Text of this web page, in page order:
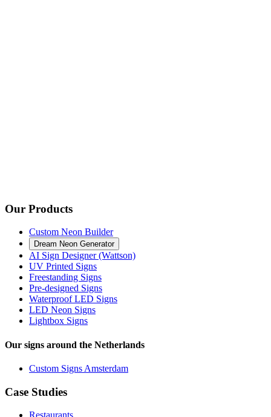
Our Products
Custom Neon Builder
Dream Neon Generator
AI Sign Designer (Wattson)
UV Printed Signs
Freestanding Signs
Pre-designed Signs
Waterproof LED Signs
LED Neon Signs
Lightbox Signs
Our signs around the Netherlands
Custom Signs Amsterdam
Case Studies